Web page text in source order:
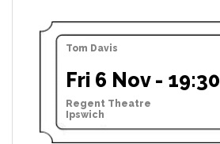
Tom Davis
Fri 6 Nov - 19:30
Regent Theatre
Ipswich